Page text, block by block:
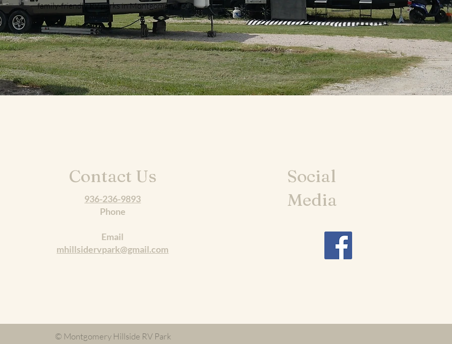
family-friendly RV parks in Montgomery, TX.
Contact Us
936-236-9893
Phone
Email
mhillsidervpark@gmail.com
Social
Media
© Montgomery Hillside RV Park